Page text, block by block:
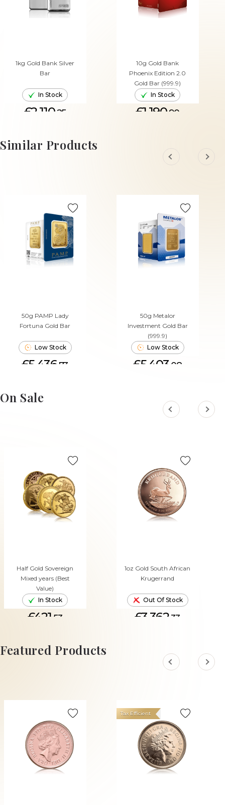
1kg Gold Bank Silver
Bar
In Stock
£2,110.25
ADD TO CART
10g Gold Bank
Phoenix Edition 2.0
Gold Bar (999.9)
In Stock
£1,190.90
Similar Products
50g PAMP Lady
Fortuna Gold Bar
Low Stock
£5,436. 73
ADD TO CART
50g Metalor
Investment Gold Bar
(999.9)
Low Stock
£5,403. 08
On Sale
Half Gold Sovereign
Mixed years (Best
Value)
In Stock
£421. 53
ADD TO CART
1oz Gold South African
Krugerrand
Out Of Stock
£3,362.33
Featured Products
Tax Efficient